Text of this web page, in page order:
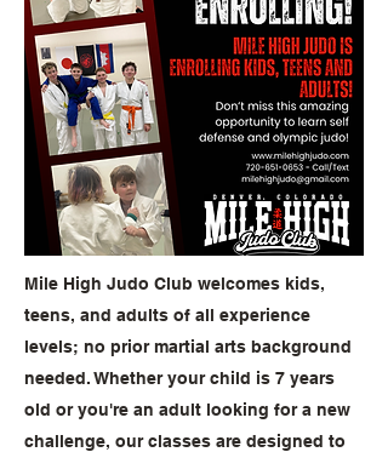
Mile High Judo Club welcomes kids,
teens, and adults of all experience
levels; no prior martial arts background
needed. Whether your child is 7 years
old or you're an adult looking for a new
challenge, our classes are designed to